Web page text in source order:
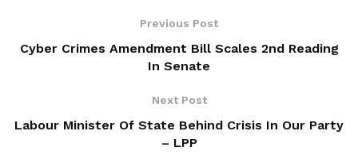
Previous Post
Cyber Crimes Amendment Bill Scales 2nd Reading
In Senate
Next Post
Labour Minister Of State Behind Crisis In Our Party
– LPP